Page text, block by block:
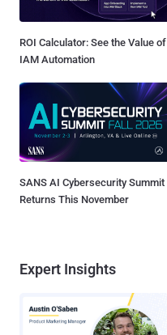
ROI Calculator: See the Value of
IAM Automation
SANS AI Cybersecurity Summit
Returns This November
Expert Insights